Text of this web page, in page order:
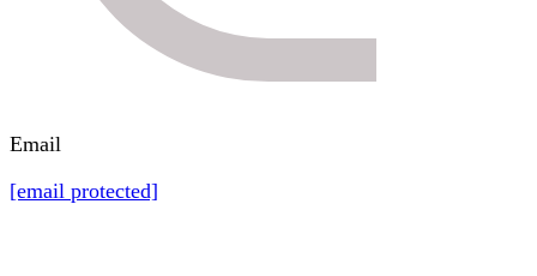
Email
[email protected]